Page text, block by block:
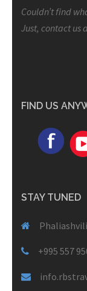
Couldn’t find
Just, contact us
FIND US
STAY TUNED
+995 557